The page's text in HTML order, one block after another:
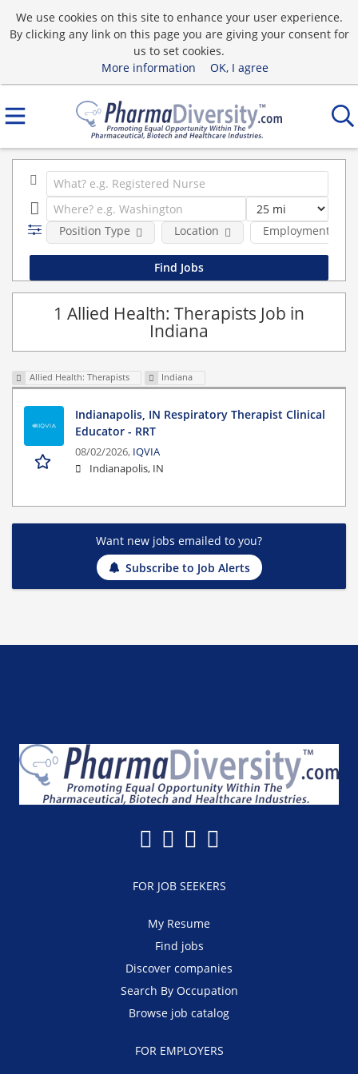
We use cookies on this site to enhance your user experience.
By clicking any link on this page you are giving your consent for
us to set cookies.
More information
OK, I agree
Position Type Employment type
Location
1 Allied Health: Therapists Job in
Indiana
Allied Health: Therapists Indiana
Indianapolis, IN Respiratory Therapist Clinical
Educator - RRT
08/02/2026, IQVIA
Indianapolis, IN
Want new jobs emailed to you?
Subscribe to Job Alerts
FOR JOB SEEKERS
My Resume
Find jobs
Discover companies
Search By Occupation
Browse job catalog
FOR EMPLOYERS